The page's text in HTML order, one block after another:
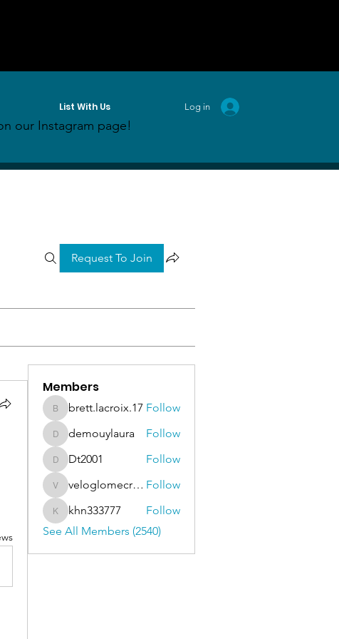
List With Us Log in
Request To Join
Members
brett.lacroix.17
brett.lacroix.17 Follow
demouylaura
demouylaura Follow
Dt2001
Dt2001 Follow
veloglomecricket
veloglomecricket Follow
khn333777
khn333777
Follow
See All Members (2540)
our Instagram page!